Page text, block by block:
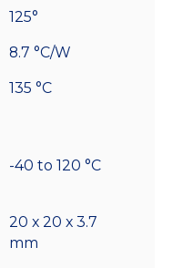
125°
8.7 °C/W
135 °C
-40 to 120 °C
20 x 20 x 3.7
mm